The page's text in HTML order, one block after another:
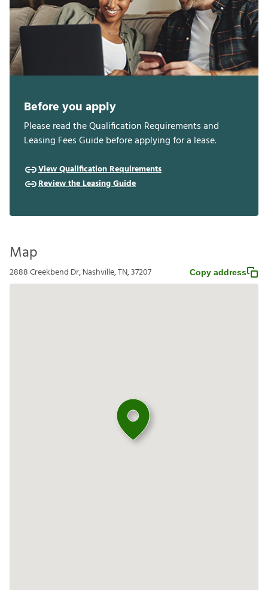
Before you apply
Please read the Qualification Requirements and
Leasing Fees Guide before applying for a lease.
View Qualification Requirements
Review the Leasing Guide
Map
2888 Creekbend Dr, Nashville, TN, 37207 Copy address